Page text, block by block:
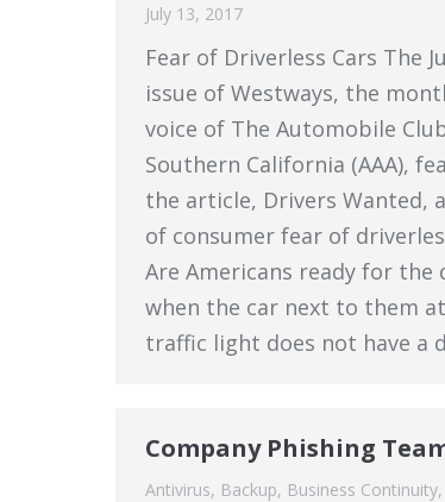
July 13, 2017
Fear of Driverless Cars The
issue of Westways, the
voice of The Automobile
Southern California (AAA),
the article, Drivers Wanted,
of consumer fear of
Are Americans ready for the
when the car next to them
traffic light does not have a
Company Phishing
Antivirus, Backup, Business Continuity,